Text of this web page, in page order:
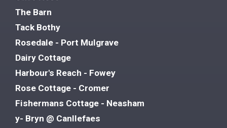
The Barn
Tack Bothy
Rosedale - Port Mulgrave
Dairy Cottage
Harbour's Reach - Fowey
Rose Cottage - Cromer
Fishermans Cottage - Neasham
y- Bryn @ Canllefaes